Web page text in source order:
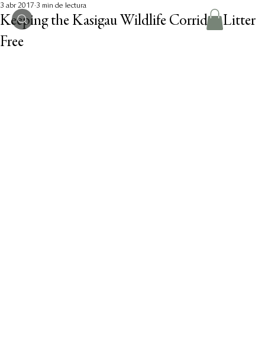
Keeping the Kasigau Wildlife Corridor Litter
Free
3 abr 2017 3 min de lectura